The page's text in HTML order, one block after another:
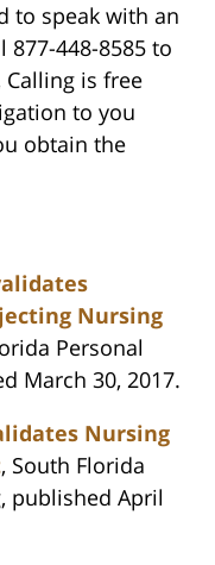
to speak with an
448-8585 to
is free
to you
obtain the
Nursing
Personal
March 30, 2017.
Nursing
, South Florida
published April